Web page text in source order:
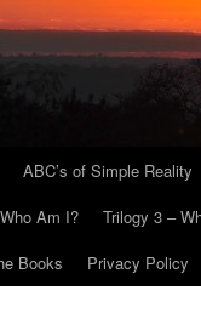
ABC’s of Simple Reality
Am I? Trilogy 3 –
Books Privacy Policy